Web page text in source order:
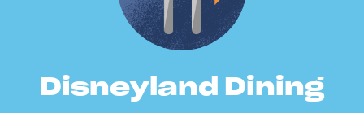
Disneyland Dining